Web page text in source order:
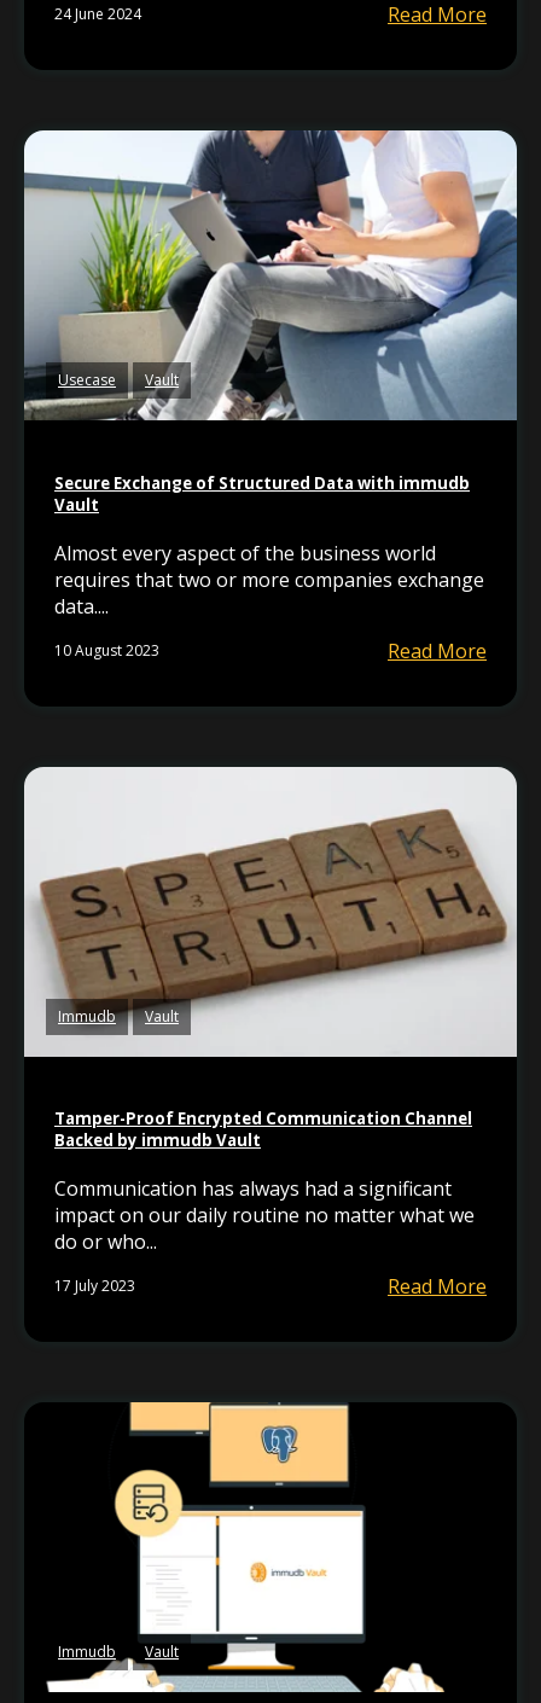
24 June 2024 Read More
Usecase Vault
Secure Exchange of Structured Data with immudb
Vault
Almost every aspect of the business world
requires that two or more companies exchange
data....
10 August 2023 Read More
Immudb Vault
Tamper-Proof Encrypted Communication Channel
Backed by immudb Vault
Communication has always had a significant
impact on our daily routine no matter what we
do or who...
17 July 2023 Read More
Immudb Vault